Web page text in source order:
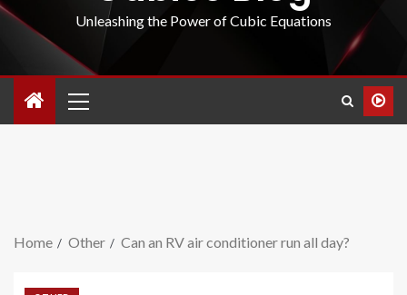
Unleashing the Power of Cubic Equations
Home Other Can an RV air conditioner run all day?